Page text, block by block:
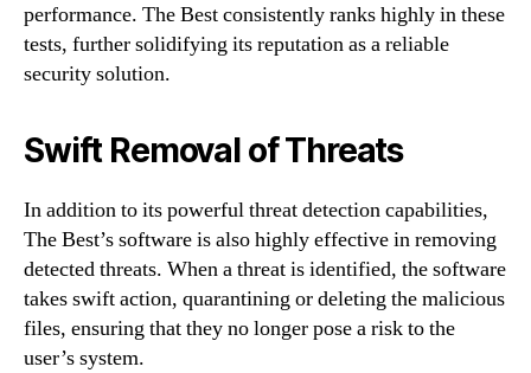
performance. The Best consistently ranks highly in these
tests, further solidifying its reputation as a reliable
security solution.
Swift Removal of Threats
In addition to its powerful threat detection capabilities,
The Best’s software is also highly effective in removing
detected threats. When a threat is identified, the software
takes swift action, quarantining or deleting the malicious
files, ensuring that they no longer pose a risk to the
user’s system.